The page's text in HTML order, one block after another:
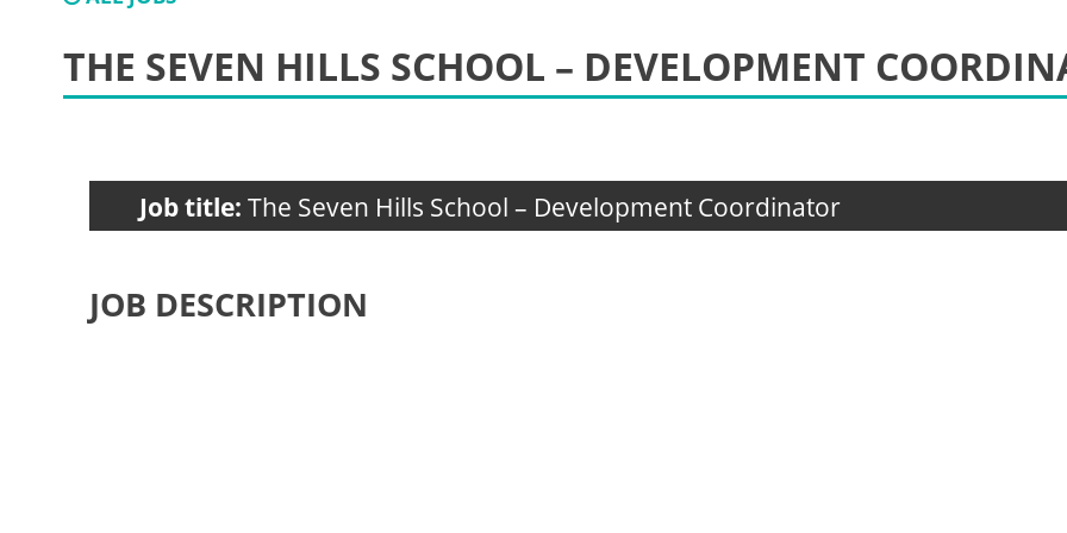
THE SEVEN HILLS SCHOOL – DEVELOPMENT
Job title:The Seven Hills School – Development Coordinator
JOB DESCRIPTION